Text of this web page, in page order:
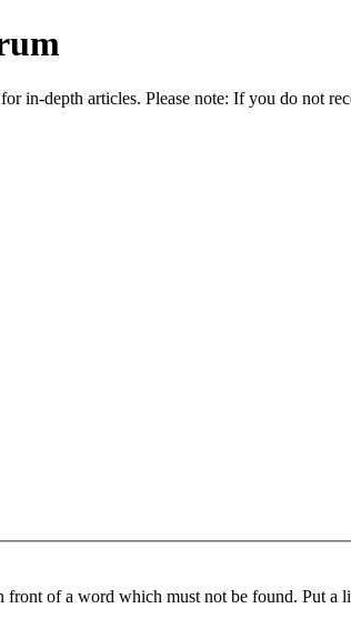
in-depth articles. Please note: If you do not
front of a word which must not be found. Put a